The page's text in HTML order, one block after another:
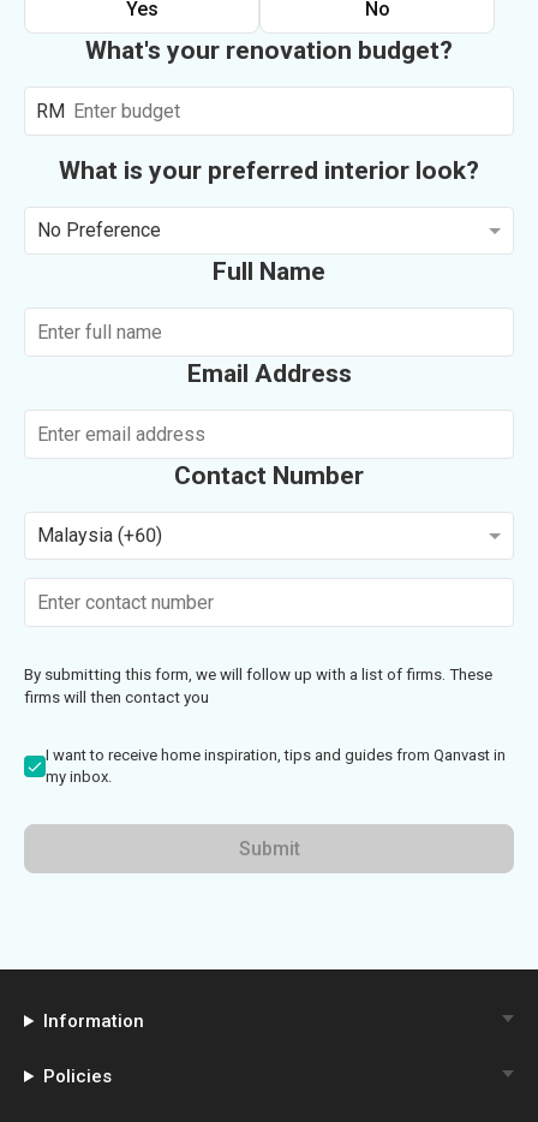
Yes No
What's your renovation budget?
RM
What is your preferred interior look?
No Preference
Full Name
Email Address
Contact Number
Malaysia (+60)
By submitting this form, we will follow up with a list of firms. These
firms will then contact you
I want to receive home inspiration, tips and guides from Qanvast in
my inbox.
Submit
Information
Policies